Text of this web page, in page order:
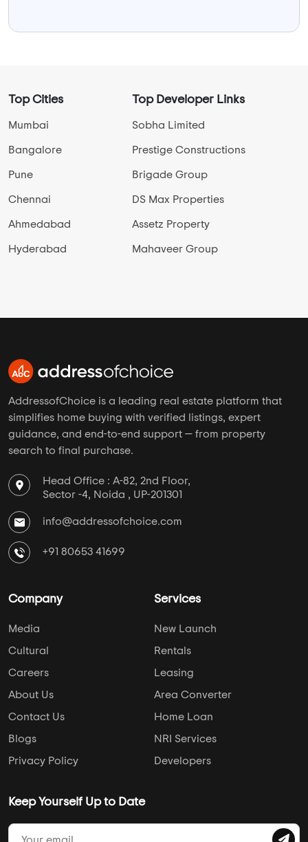
Top Cities
Mumbai
Bangalore
Pune
Chennai
Ahmedabad
Hyderabad
Top Developer Links
Sobha Limited
Prestige Constructions
Brigade Group
DS Max Properties
Assetz Property
Mahaveer Group
AddressofChoice is a leading real estate platform that
simplifies home buying with verified listings, expert
guidance, and end-to-end support — from property
search to final purchase.
Head Office : A-82, 2nd Floor,
Sector -4, Noida , UP-201301
info@addressofchoice.com
+91 80653 41699
Company
Media
Cultural
Careers
About Us
Contact Us
Blogs
Privacy Policy
Services
New Launch
Rentals
Leasing
Area Converter
Home Loan
NRI Services
Developers
Keep Yourself Up to Date